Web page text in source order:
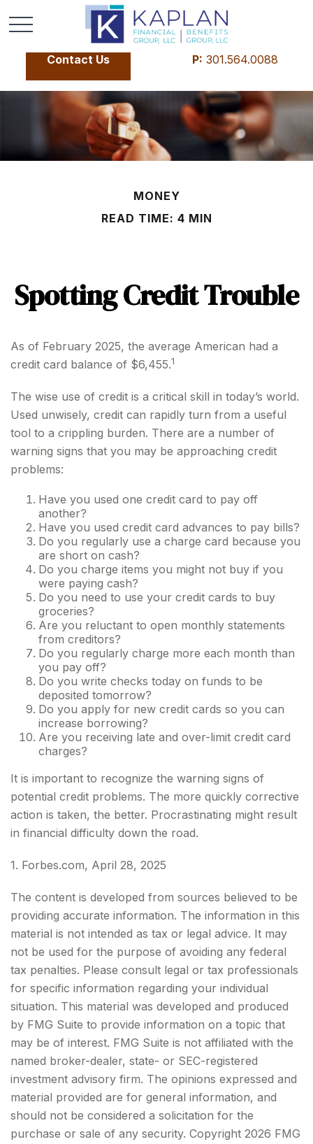
Contact Us P: 301.564.0088
MONEY
READ TIME: 4 MIN
Spotting Credit Trouble
As of February 2025, the average American had a
credit card balance of $6,455.1
The wise use of credit is a critical skill in today’s world.
Used unwisely, credit can rapidly turn from a useful
tool to a crippling burden. There are a number of
warning signs that you may be approaching credit
problems:
Have you used one credit card to pay off
another?
Have you used credit card advances to pay bills?
Do you regularly use a charge card because you
are short on cash?
Do you charge items you might not buy if you
were paying cash?
Do you need to use your credit cards to buy
groceries?
Are you reluctant to open monthly statements
from creditors?
Do you regularly charge more each month than
you pay off?
Do you write checks today on funds to be
deposited tomorrow?
Do you apply for new credit cards so you can
increase borrowing?
Are you receiving late and over-limit credit card
charges?
It is important to recognize the warning signs of
potential credit problems. The more quickly corrective
action is taken, the better. Procrastinating might result
in financial difficulty down the road.
1. Forbes.com, April 28, 2025
The content is developed from sources believed to be
providing accurate information. The information in this
material is not intended as tax or legal advice. It may
not be used for the purpose of avoiding any federal
tax penalties. Please consult legal or tax professionals
for specific information regarding your individual
situation. This material was developed and produced
by FMG Suite to provide information on a topic that
may be of interest. FMG Suite is not affiliated with the
named broker-dealer, state- or SEC-registered
investment advisory firm. The opinions expressed and
material provided are for general information, and
should not be considered a solicitation for the
purchase or sale of any security. Copyright 2026 FMG